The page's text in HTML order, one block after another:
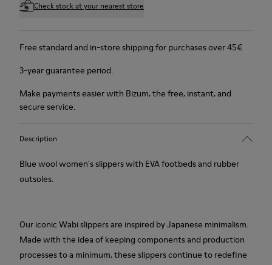
Check stock at your nearest store
Free standard and in-store shipping for purchases over 45€
3-year guarantee period.
Make payments easier with Bizum, the free, instant, and
secure service.
Description
Blue wool women's slippers with EVA footbeds and rubber
outsoles.
Our iconic Wabi slippers are inspired by Japanese minimalism.
Made with the idea of keeping components and production
processes to a minimum, these slippers continue to redefine